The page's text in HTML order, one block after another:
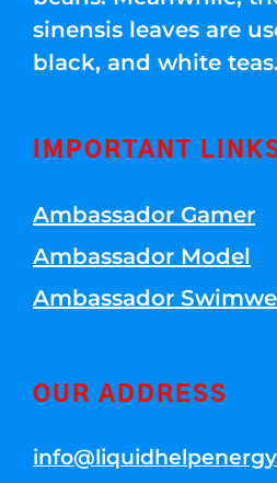
sinensis leaves are
black, and white teas.
IMPORTANT
Ambassador Gamer
Ambassador Model
Ambassador
OUR ADDRESS